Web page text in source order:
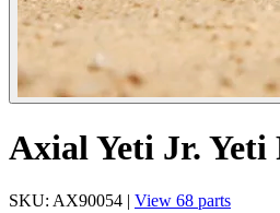
Axial Yeti Jr. Yeti
SKU: AX90054 | View 68 parts